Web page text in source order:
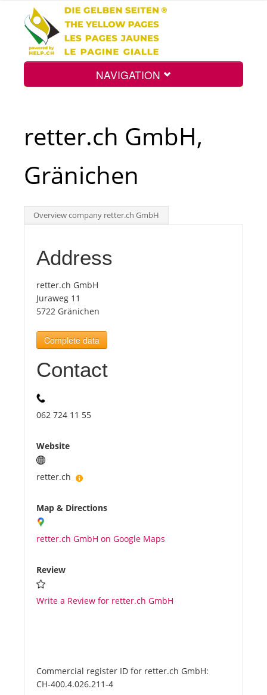
NAVIGATION
Int.
Top
Tourists
News
Benefits
About us
retter.ch GmbH,
Gränichen
Overview company retter.ch GmbH
Address
retter.ch GmbH
Juraweg 11
5722 Gränichen
Complete data
Contact
062 724 11 55
Website
retter.ch
Map & Directions
retter.ch GmbH on Google Maps
Review
Write a Review for retter.ch GmbH
Commercial register ID for retter.ch GmbH:
CH-400.4.026.211-4